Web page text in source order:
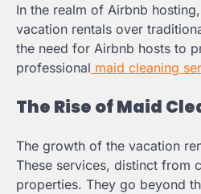
In the realm of Airbnb
vacation rentals over
the need for Airbnb hosts to
professional maid cleaning
The Rise of Maid
The growth of the vacation
These services, distinct from
properties. They go beyond